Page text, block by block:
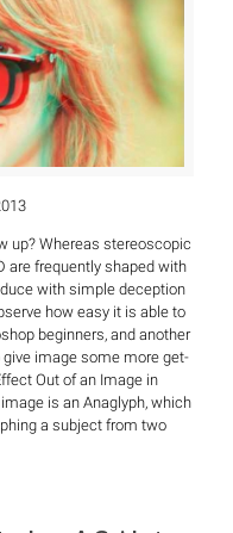
up? Whereas stereoscopic
are frequently shaped with
with simple deception
how easy it is able to
beginners, and another
image some more get-
Out of an Image in
is an Anaglyph, which
a subject from two